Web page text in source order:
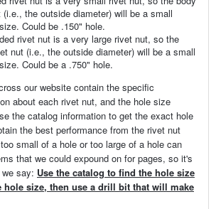
the outside diameter) will be a small
Could be .150" hole.
rivet nut is a very large rivet nut, so the
nut (i.e., the outside diameter) will be a small
Could be a .750" hole.
our website contain the specific
about each rivet nut, and the hole size
the catalog information to get the exact hole
the best performance from the rivet nut
small of a hole or too large of a hole can
that we could expound on for pages, so it's
say: Use the catalog to find the hole size
size, then use a drill bit that will make